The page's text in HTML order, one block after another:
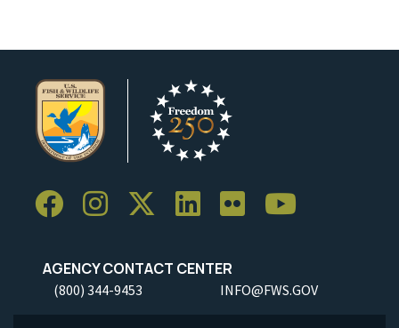
AGENCY CONTACT CENTER
(800) 344-9453 INFO@FWS.GOV